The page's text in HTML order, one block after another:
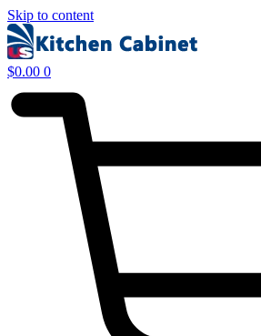
Skip to content
$0.00 0